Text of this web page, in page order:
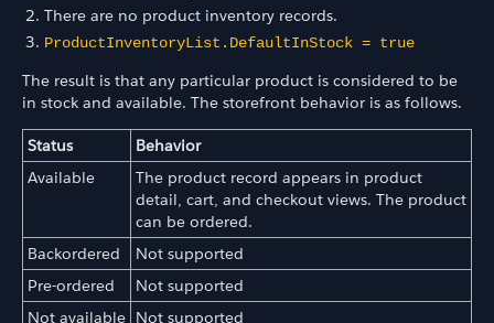
There are no product inventory records.
ProductInventoryList.DefaultInStock = true
The result is that any particular product is considered to be
in stock and available. The storefront behavior is as follows.
Status
Behavior
Available
The product record appears in product
detail, cart, and checkout views. The product
can be ordered.
Backordered
Not supported
Pre-ordered
Not supported
Not available Not supported